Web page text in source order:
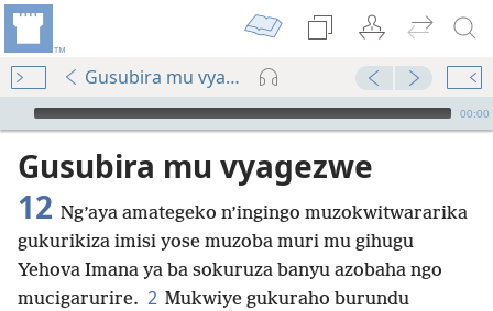
Gusubira mu vyagezwe 12
Audio Player
00:00
Gusubira mu vyagezwe
12 Ng’aya amategeko n’ingingo muzokwitwararika
gukurikiza imisi yose muzoba muri mu gihugu
Yehova Imana ya ba sokuruza banyu azobaha ngo
mucigarurire. 2 Mukwiye gukuraho burundu